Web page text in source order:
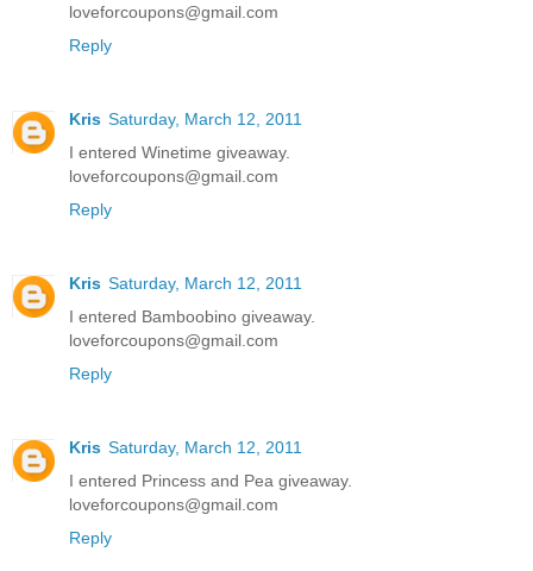
loveforcoupons@gmail.com
Reply
Kris Saturday, March 12, 2011
I entered Winetime giveaway.
loveforcoupons@gmail.com
Reply
Kris Saturday, March 12, 2011
I entered Bamboobino giveaway.
loveforcoupons@gmail.com
Reply
Kris Saturday, March 12, 2011
I entered Princess and Pea giveaway.
loveforcoupons@gmail.com
Reply